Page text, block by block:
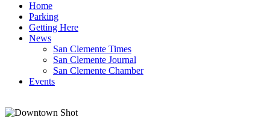
Home
Parking
Getting Here
News
San Clemente Times
San Clemente Journal
San Clemente Chamber
Events